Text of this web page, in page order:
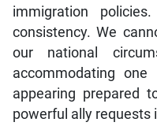
consistency. We
our national
accommodating
appearing prepared
powerful ally requests